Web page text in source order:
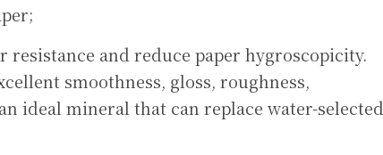
and reduce paper hygroscopicity.
smoothness, gloss, roughness,
ideal mineral that can replace water-selected